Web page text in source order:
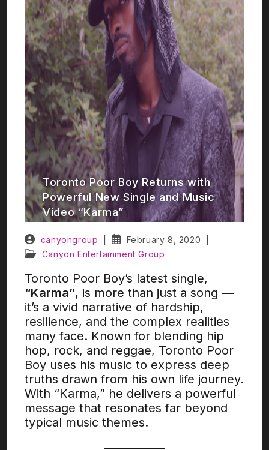
canyongroup
February 8, 2020
Canyon Entertainment Group
Toronto Poor Boy Returns with
Powerful New Single and Music
Video “Karma”
Toronto Poor Boy’s latest single,
“Karma”, is more than just a song —
it’s a vivid narrative of hardship,
resilience, and the complex realities
many face. Known for blending hip
hop, rock, and reggae, Toronto Poor
Boy uses his music to express deep
truths drawn from his own life journey.
With “Karma,” he delivers a powerful
message that resonates far beyond
typical music themes.